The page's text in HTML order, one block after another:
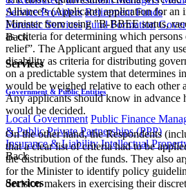
Service Providers Retirement Funds
Forensic Services Fund Formation
Back
Services
Government & Public Entities
Local Government Public Finance
& Public Private Partnerships (PPP)
Insurance & Liability Intellectual
Back
Services
Alliance's (Applicant) application for an
Minister from using "B-BBEE status,
as criteria for determining which
relief”. The Applicant argued that any
disability as criteria for distributing
on a predictable system that determines
would be weighed relative to each other
Any applicants should know in advance
would be decided.
On the other hand, the Respondents
that a clear list of criteria had to be
the distribution of the funds. They also
for the Minister to identify policy
decision makers in exercising their